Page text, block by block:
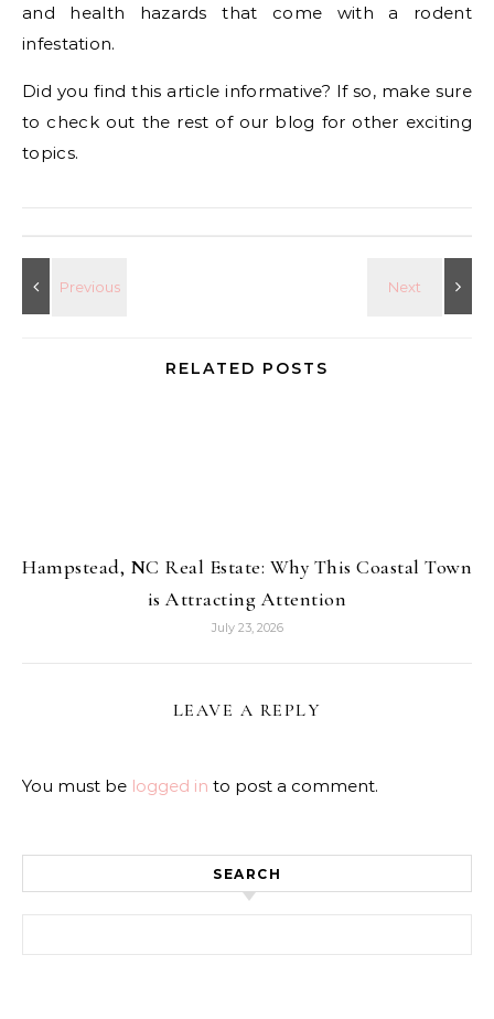
and health hazards that come with a rodent
infestation.
Did you find this article informative? If so, make sure
to check out the rest of our blog for other exciting
topics.
RELATED POSTS
Hampstead, NC Real Estate: Why This Coastal Town
is Attracting Attention
July 23, 2026
LEAVE A REPLY
You must be logged in to post a comment.
SEARCH